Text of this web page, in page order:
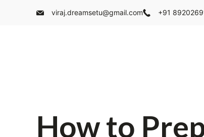
viraj.dreamsetu@gmail.com +91
How to